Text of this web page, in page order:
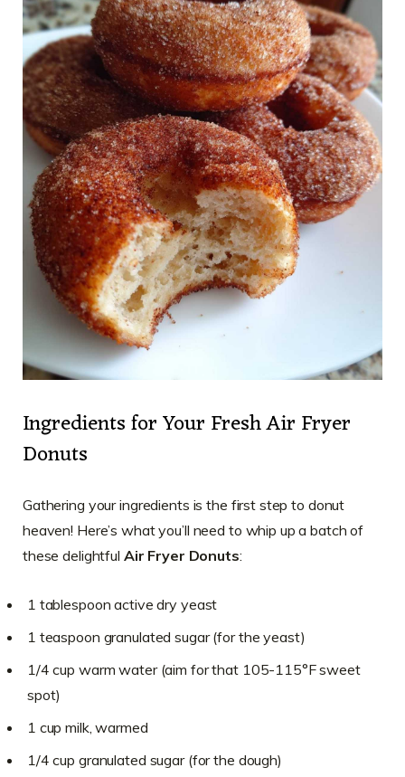
Ingredients for Your Fresh Air Fryer
Donuts
Gathering your ingredients is the first step to donut
heaven! Here’s what you’ll need to whip up a batch of
these delightful Air Fryer Donuts:
1 tablespoon active dry yeast
1 teaspoon granulated sugar (for the yeast)
1/4 cup warm water (aim for that 105-115°F sweet
spot)
1 cup milk, warmed
1/4 cup granulated sugar (for the dough)